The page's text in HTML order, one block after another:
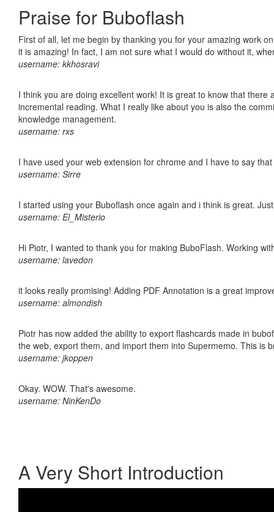
Praise for Buboflash
First of all, let me begin by thanking you for your amazing work
it is amazing! In fact, I am not sure what I would do without it,
username: kkhosravi
I think you are doing excellent work! It is great to know that
incremental reading. What I really like about you is also the
knowledge management.
username: rxs
I have used your web extension for chrome and I have to say
username: Sirre
I started using your Buboflash once again and i think is great.
username: El_Misterio
Hi Piotr, I wanted to thank you for making BuboFlash. Working
username: lavedon
it looks really promising! Adding PDF Annotation is a great
username: almondish
Piotr has now added the ability to export flashcards made in
the web, export them, and import them into Supermemo. This is
username: jkoppen
Okay. WOW. That's awesome.
username: NinKenDo
A Very Short Introduction